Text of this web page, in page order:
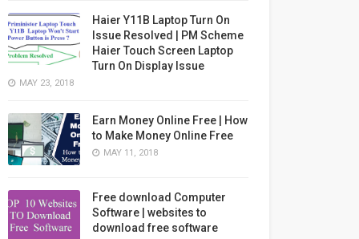
Haier Y11B Laptop Turn On
Issue Resolved | PM Scheme
Haier Touch Screen Laptop
Turn On Display Issue
MAY 23, 2018
Earn Money Online Free | How
to Make Money Online Free
MAY 11, 2018
Free download Computer
Software | websites to
download free software